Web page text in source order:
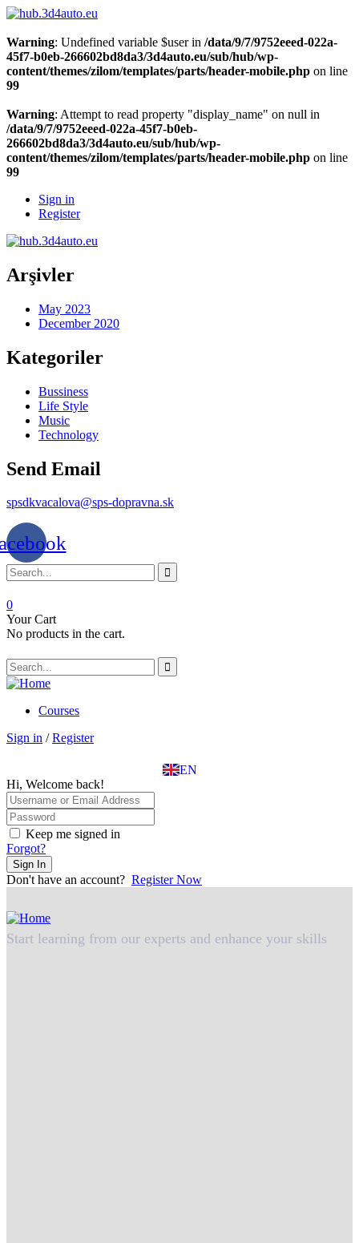
Warning: Undefined variable $user in /data/9/7/9752eeed-022a-
45f7-b0eb-266602bd8da3/3d4auto.eu/sub/hub/wp-
content/themes/zilom/templates/parts/header-mobile.php on line
99
Warning: Attempt to read property "display_name" on null in
/data/9/7/9752eeed-022a-45f7-b0eb-
266602bd8da3/3d4auto.eu/sub/hub/wp-
content/themes/zilom/templates/parts/header-mobile.php on line
99
Sign in
Register
Arşivler
May 2023
December 2020
Kategoriler
Bussiness
Life Style
Music
Technology
Send Email
spsdkvacalova@sps-dopravna.sk
0
Your Cart
No products in the cart.
Courses
Sign in / Register
EN
DE
Hi, Welcome back!
Keep me signed in
Forgot?
Sign In
Don't have an account? Register Now
Start learning from our experts and enhance your skills